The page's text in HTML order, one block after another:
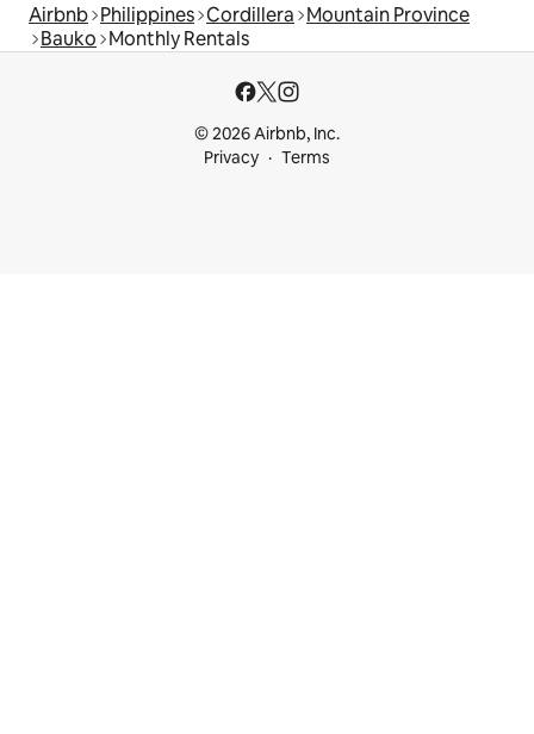
Airbnb Philippines Cordillera Mountain Province
Bauko Monthly Rentals
© 2026 Airbnb, Inc.
Privacy
Terms